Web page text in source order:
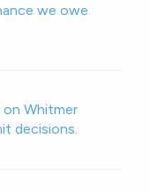
we owe
Whitmer
decisions.